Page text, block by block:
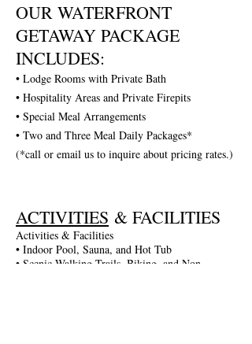
OUR WATERFRONT
GETAWAY PACKAGE
INCLUDES:
• Lodge Rooms with Private Bath
• Hospitality Areas and Private Firepits
• Special Meal Arrangements
• Two and Three Meal Daily Packages*
(*call or email us to inquire about pricing rates.)
ACTIVITIES & FACILITIES
Activities & Facilities
• Indoor Pool, Sauna, and Hot Tub
• Scenic Walking Trails, Biking, and Non-